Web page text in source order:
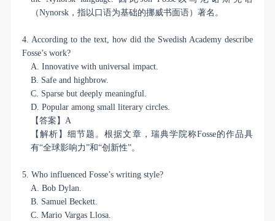
（Nynorsk ，指以口语为基础的挪威书面语）著名。
4. According to the text, how did the Swedish Academy describe
Fosse’s work?
A. Innovative with universal impact.
B. Safe and highbrow.
C. Sparse but deeply meaningful.
D. Popular among small literary circles.
【答案】 A
【解析】细节题。根据文章，瑞典学院称Fosse的作品具
有“全球影响力”和“创新性”。
5. Who influenced Fosse’s writing style?
A. Bob Dylan.
B. Samuel Beckett.
C. Mario Vargas Llosa.